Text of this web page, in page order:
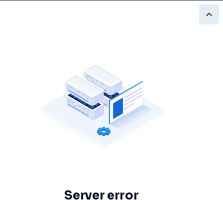
Server error